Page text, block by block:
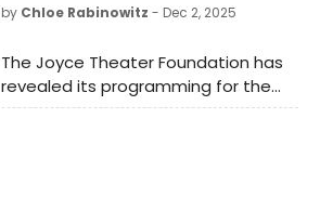
by Chloe Rabinowitz - Dec 2, 2025
The Joyce Theater Foundation has
revealed its programming for the
Spring/Summer 2026 season in the